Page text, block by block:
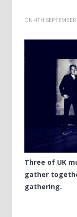
ON 4TH
Three of UK
gather
gathering.